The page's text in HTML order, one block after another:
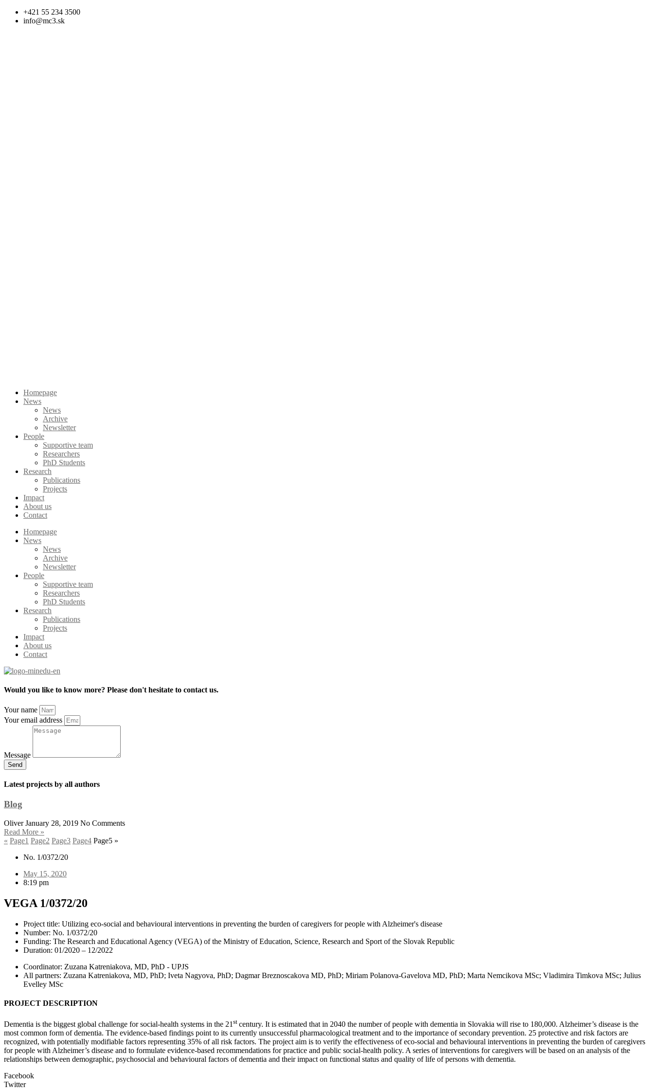
Skip
+421 55 234 3500
info@mc3.sk
Homepage
News
News
Archive
Newsletter
People
Supportive team
Researchers
PhD Students
Research
Publications
Projects
Impact
About us
Contact
Homepage
News
News
Archive
Newsletter
People
Supportive team
Researchers
PhD Students
Research
Publications
Projects
Impact
About us
Contact
Would you like to know more? Please don't hesitate to contact us.
Your name
Your email address
Message
Send
Latest projects by all authors
Blog
OliverJanuary 28, 2019 No Comments
Read More »
« Page1 Page2 Page3 Page4 Page5 »
No. 1/0372/20
May 15, 2020
8:19 pm
VEGA 1/0372/20
Project title: Utilizing eco-social and behavioural interventions in preventing the burden of caregivers for people with Alzheimer's disease
Number: No. 1/0372/20
Funding: The Research and Educational Agency (VEGA) of the Ministry of Education, Science, Research and Sport of the Slovak Republic
Duration: 01/2020 – 12/2022
Coordinator: Zuzana Katreniakova, MD, PhD - UPJS
All partners: Zuzana Katreniakova, MD, PhD; Iveta Nagyova, PhD; Dagmar Breznoscakova MD, PhD; Miriam Polanova-Gavelova MD, PhD; Marta Nemcikova MSc; Vladimira Timkova MSc; Julius
Evelley MSc
PROJECT DESCRIPTION
Dementia is the biggest global challenge for social-health systems in the 21st century. It is estimated that in 2040 the number of people with dementia in Slovakia will rise to 180,000. Alzheimer’s disease is the
most common form of dementia. The evidence-based findings point to its currently unsuccessful pharmacological treatment and to the importance of secondary prevention. 25 protective and risk factors are
recognized, with potentially modifiable factors representing 35% of all risk factors. The project aim is to verify the effectiveness of eco-social and behavioural interventions in preventing the burden of caregivers
for people with Alzheimer’s disease and to formulate evidence-based recommendations for practice and public social-health policy. A series of interventions for caregivers will be based on an analysis of the
relationships between demographic, psychosocial and behavioural factors of dementia and their impact on functional status and quality of life of persons with dementia.
Facebook
Twitter